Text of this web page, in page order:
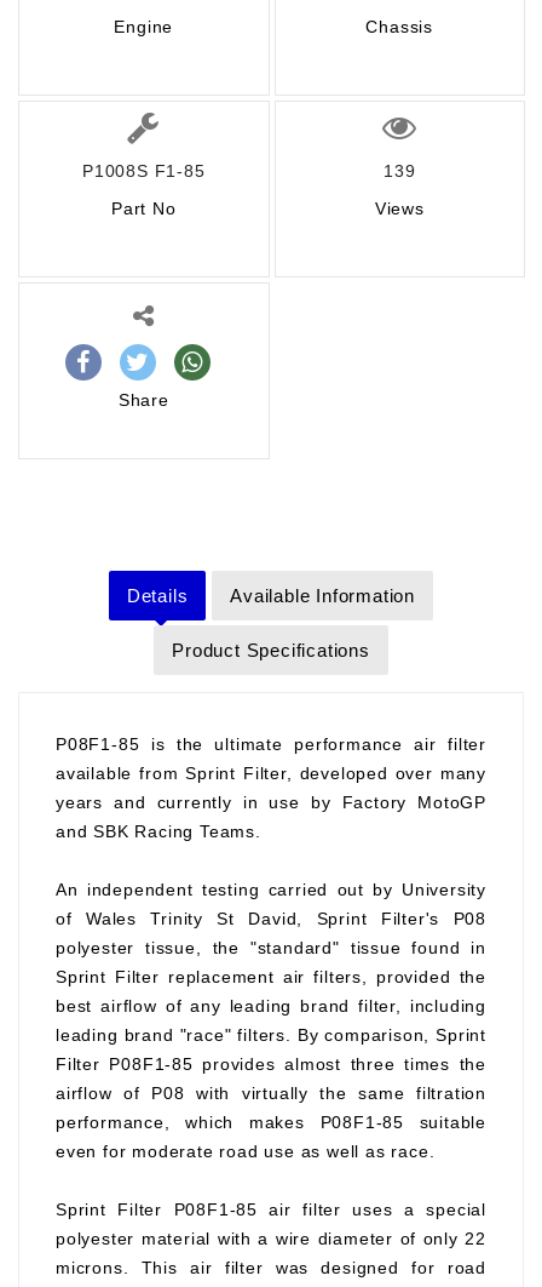
Engine
Chassis
P1008S F1-85
Part No
139
Views
Share
Details Available Information
Product Specifications
P08F1-85 is the ultimate performance air filter
available from Sprint Filter, developed over many
years and currently in use by Factory MotoGP
and SBK Racing Teams.
An independent testing carried out by University
of Wales Trinity St David, Sprint Filter's P08
polyester tissue, the "standard" tissue found in
Sprint Filter replacement air filters, provided the
best airflow of any leading brand filter, including
leading brand "race" filters. By comparison, Sprint
Filter P08F1-85 provides almost three times the
airflow of P08 with virtually the same filtration
performance, which makes P08F1-85 suitable
even for moderate road use as well as race.
Sprint Filter P08F1-85 air filter uses a special
polyester material with a wire diameter of only 22
microns. This air filter was designed for road